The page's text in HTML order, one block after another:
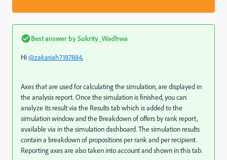
Best answer bySukrity_Wadhwa
Hi@zakariah7187884,
Axes that are used for calculating the simulation, are displayed in
the analysis report.Once the simulation is finished, you can
analyze its result via the Results tab which is added to the
simulation window and the Breakdown of offers by rank report,
available via in the simulation dashboard. The simulation results
contain a breakdown of propositions per rank and per recipient.
Reporting axes are also taken into account and shown in this tab.